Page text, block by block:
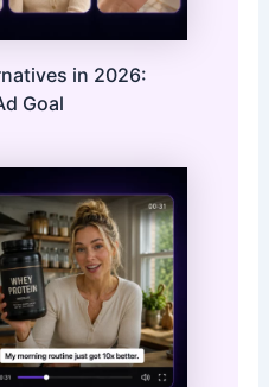
in 2026:
Goal